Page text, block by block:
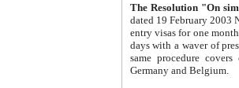
The Resolution "On
dated 19 February 2003 No.85. The Ministry for
entry visas for one month to citizens of Italian Republic visiting Uzbekistan as tourists within two working
days with a waver of presenting
same procedure covers citizens of France. Latvia,
Germany and Belgium.